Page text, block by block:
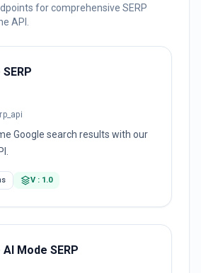
for comprehensive SERP
API.
Google search results with our
V : 1.0
Mode SERP